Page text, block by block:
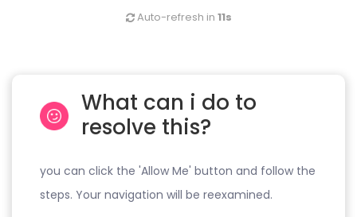
Auto-refresh in 11s
What can i do to
resolve this?
you can click the 'Allow Me' button and follow the
steps. Your navigation will be reexamined.